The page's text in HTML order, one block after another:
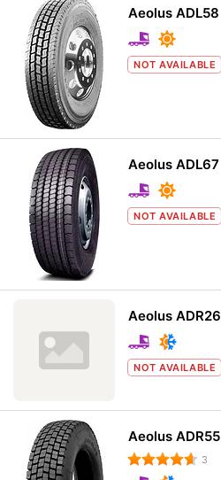
Aeolus ADL58
NOT AVAILABLE
Aeolus ADL67
NOT AVAILABLE
Aeolus ADR26
NOT AVAILABLE
Aeolus ADR55
3